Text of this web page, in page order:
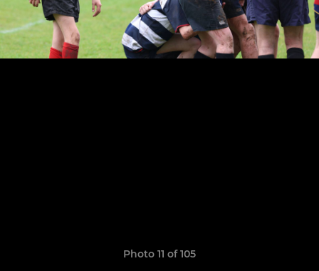
Photo 11 of 105